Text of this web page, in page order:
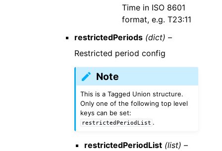
Time in ISO 8601
format, e.g. T23:11
restrictedPeriods (dict) –
Restricted period config
Note
This is a Tagged Union structure.
Only one of the following top level
keys can be set:
restrictedPeriodList .
restrictedPeriodList (list) –